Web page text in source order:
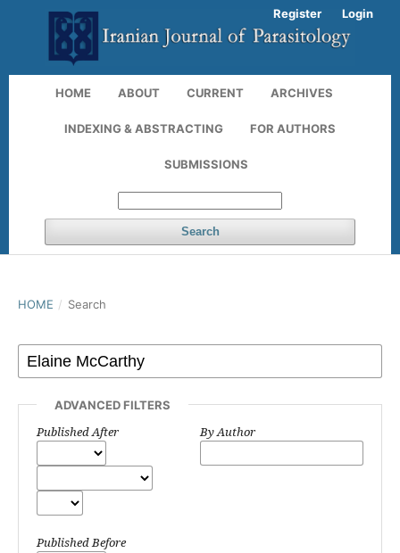
HOME ABOUT CURRENT ARCHIVES
INDEXING & ABSTRACTING FOR AUTHORS
SUBMISSIONS
Search
Register Login
HOME / Search
ADVANCED FILTERS
Published After
Published Before
By Author